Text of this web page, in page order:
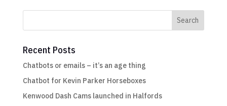
Recent Posts
Chatbots or emails – it’s an age thing
Chatbot for Kevin Parker Horseboxes
Kenwood Dash Cams launched in Halfords